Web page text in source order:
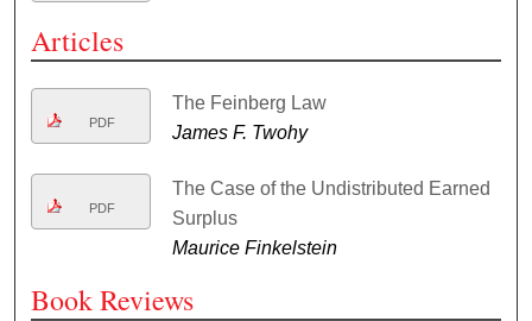
Articles
PDF
The Feinberg Law
James F. Twohy
PDF
The Case of the Undistributed Earned
Surplus
Maurice Finkelstein
Book Reviews